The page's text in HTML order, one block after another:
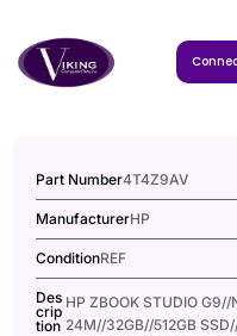
Part Number4T4Z9AV
ManufacturerHP
ConditionREF
Des
crip
tion
HP ZBOOK STUDIO
24M//32GB//512GB